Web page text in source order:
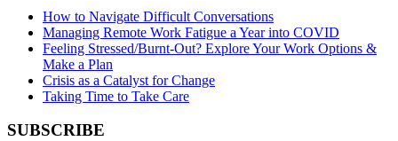
How to Navigate Difficult Conversations
Managing Remote Work Fatigue a Year into COVID
Feeling Stressed/Burnt-Out? Explore Your Work Options &
Make a Plan
Crisis as a Catalyst for Change
Taking Time to Take Care
SUBSCRIBE